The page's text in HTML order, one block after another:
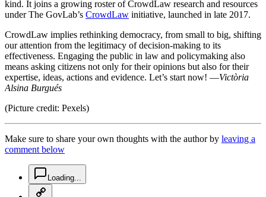
kind. It joins a growing roster of CrowdLaw research and resources
under The GovLab’s CrowdLaw initiative, launched in late 2017.
CrowdLaw implies rethinking democracy, from small to big, shifting
our attention from the legitimacy of decision-making to its
effectiveness. Engaging the public in law and policymaking also
means asking citizens not only for their opinions but also for their
expertise, ideas, actions and evidence. Let’s start now! —Victòria
Alsina Burgués
(Picture credit: Pexels)
Make sure to share your own thoughts with the author by leaving a
comment below
Loading...